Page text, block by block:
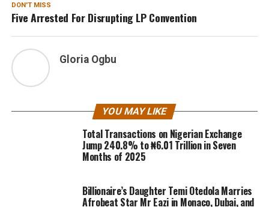
DON'T MISS
Five Arrested For Disrupting LP Convention
Gloria Ogbu
YOU MAY LIKE
Total Transactions on Nigerian Exchange
Jump 240.8% to ₦6.01 Trillion in Seven
Months of 2025
Billionaire’s Daughter Temi Otedola Marries
Afrobeat Star Mr Eazi in Monaco, Dubai, and